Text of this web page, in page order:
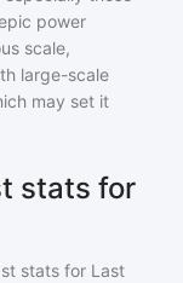
power
scale,
large-scale
may set it
stats for
stats for Last